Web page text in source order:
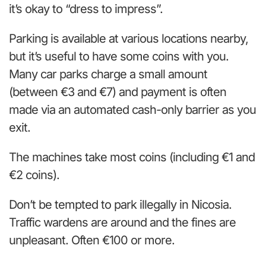
it’s okay to “dress to impress”.
Parking is available at various locations nearby,
but it’s useful to have some coins with you.
Many car parks charge a small amount
(between €3 and €7) and payment is often
made via an automated cash-only barrier as you
exit.
The machines take most coins (including €1 and
€2 coins).
Don’t be tempted to park illegally in Nicosia.
Traffic wardens are around and the fines are
unpleasant. Often €100 or more.